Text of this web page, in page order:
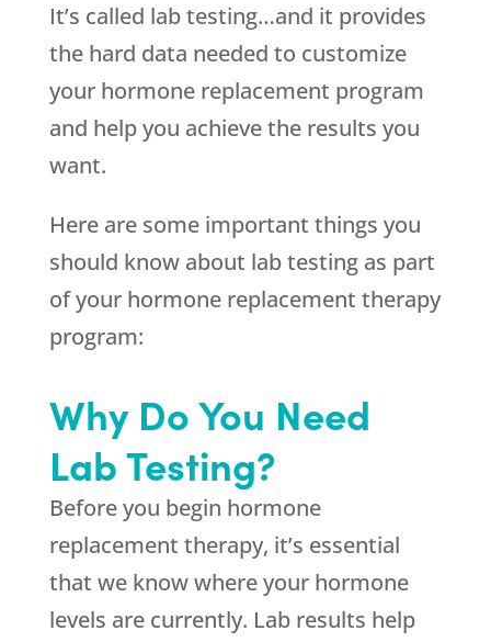
It’s called lab testing…and it provides
the hard data needed to customize
your hormone replacement program
and help you achieve the results you
want.
Here are some important things you
should know about lab testing as part
of your hormone replacement therapy
program:
Why Do You Need
Lab Testing?
Before you begin hormone
replacement therapy, it’s essential
that we know where your hormone
levels are currently. Lab results help